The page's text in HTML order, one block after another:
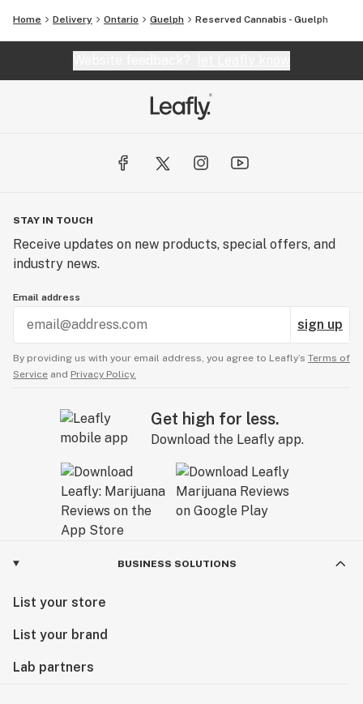
Home Delivery Ontario Guelph Reserved Cannabis - Guelph
STAY IN TOUCH
Receive updates on new products, special offers, and
industry news.
Email address
sign up
By providing us with your email address, you agree to Leafly’s Terms of
Service and Privacy Policy.
Get high for less.
Download the Leafly app.
BUSINESS SOLUTIONS
List your store
List your brand
Lab partners